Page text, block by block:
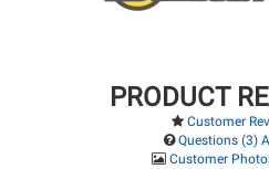
PRODUCT
Customer
Questions (3)
Customer